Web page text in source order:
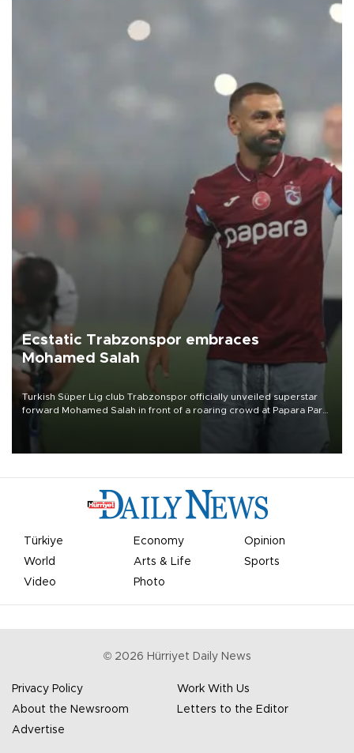
Ecstatic Trabzonspor embraces
Mohamed Salah
Turkish Süper Lig club Trabzonspor officially unveiled superstar
forward Mohamed Salah in front of a roaring crowd at Papara Park
Türkiye Economy
Opinion
World
Arts & Life
Sports
Video
Photo
© 2026 Hürriyet Daily News
Privacy Policy
Work With Us
About the Newsroom
Letters to the Editor
Advertise